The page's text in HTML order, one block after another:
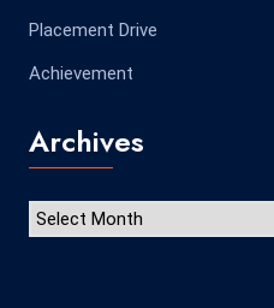
Placement Drive
Achievement
Archives